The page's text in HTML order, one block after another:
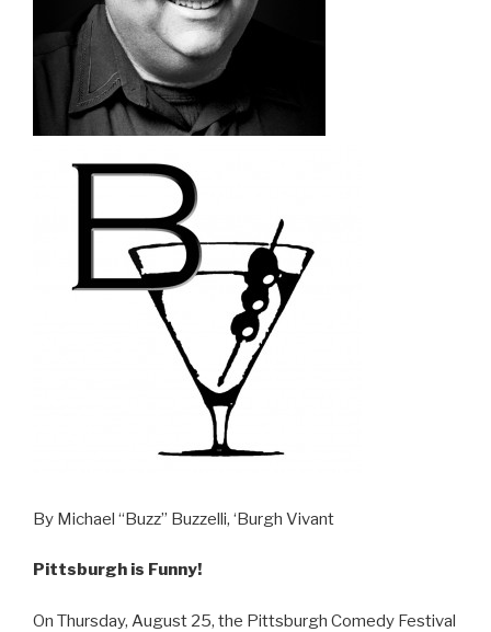
By Michael “Buzz” Buzzelli, ‘Burgh Vivant
Pittsburgh is Funny!
On Thursday, August 25, the Pittsburgh Comedy Festival